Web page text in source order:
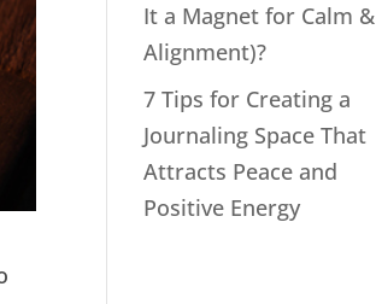
It a Magnet for Calm &
Alignment)?
7 Tips for Creating a
Journaling Space That
Attracts Peace and
Positive Energy